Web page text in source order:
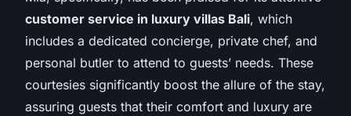
customer service in luxury villas Bali, which
includes a dedicated concierge, private chef, and
personal butler to attend to guests’ needs. These
courtesies significantly boost the allure of the stay,
assuring guests that their comfort and luxury are